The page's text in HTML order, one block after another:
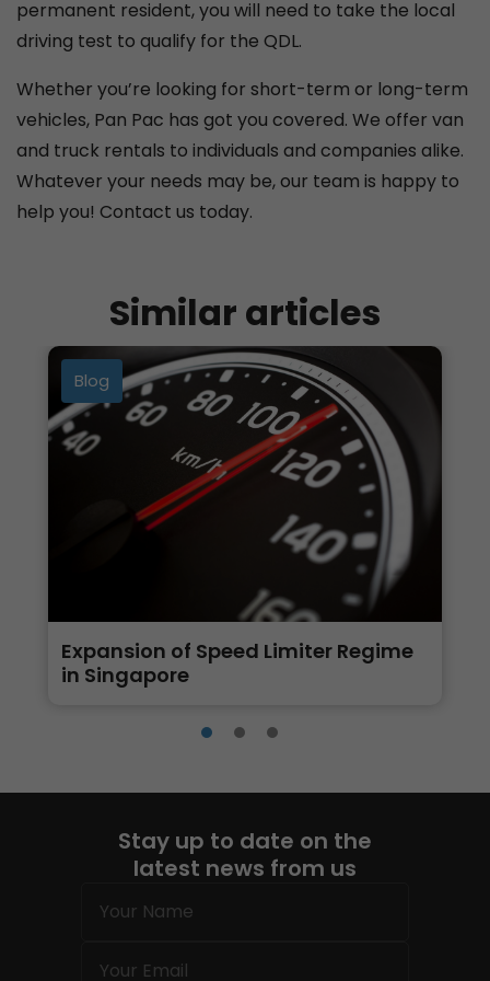
permanent resident, you will need to take the local
driving test to qualify for the QDL.
Whether you’re looking for short-term or long-term
vehicles, Pan Pac has got you covered. We offer van
and truck rentals to individuals and companies alike.
Whatever your needs may be, our team is happy to
help you! Contact us today.
Similar articles
Blog
Expansion of Speed Limiter Regime
in Singapore
Stay up to date on the
latest news from us